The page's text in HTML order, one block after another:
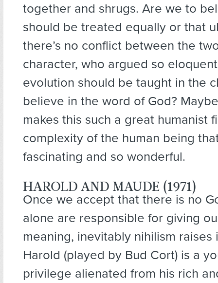
together and shrugs. Are we to
should be treated equally or that
there’s no conflict between the
character, who argued so
evolution should be taught in the
believe in the word of God?
makes this such a great humanist
complexity of the human being
fascinating and so wonderful.
HAROLD AND MAUDE (1971)
Once we accept that there is no
alone are responsible for giving
meaning, inevitably nihilism raises
Harold (played by Bud Cort) is a
privilege alienated from his rich